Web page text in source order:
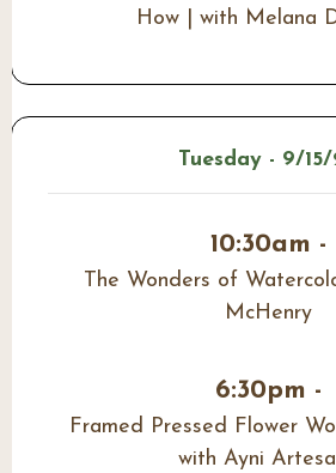
How | with Melana
Tuesday - 9/
10:30am -
The Wonders of
McHenry
6:30pm -
Framed Pressed Flower
with Ayni